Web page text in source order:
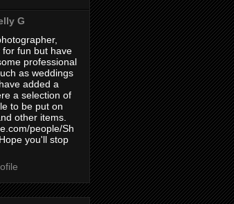
G
for fun but have
professional
as weddings
added a
a selection of
to be put on
other items.
people/Sh
you'll stop